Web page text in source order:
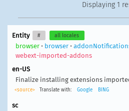
Displaying 1
Entity # all locales
browser• browser•
webext-imported-addons
en-US
Finalize installing extensions
<source> Translate with: Google BING
sc